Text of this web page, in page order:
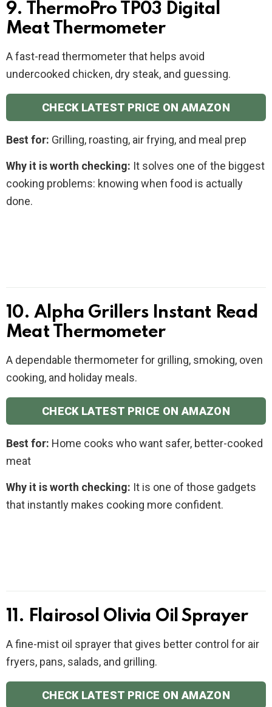
9. ThermoPro TP03 Digital
Meat Thermometer
A fast-read thermometer that helps avoid
undercooked chicken, dry steak, and guessing.
CHECK LATEST PRICE ON AMAZON
Best for: Grilling, roasting, air frying, and meal prep
Why it is worth checking: It solves one of the biggest
cooking problems: knowing when food is actually
done.
10. Alpha Grillers Instant Read
Meat Thermometer
A dependable thermometer for grilling, smoking, oven
cooking, and holiday meals.
CHECK LATEST PRICE ON AMAZON
Best for: Home cooks who want safer, better-cooked
meat
Why it is worth checking: It is one of those gadgets
that instantly makes cooking more confident.
11. Flairosol Olivia Oil Sprayer
A fine-mist oil sprayer that gives better control for air
fryers, pans, salads, and grilling.
CHECK LATEST PRICE ON AMAZON